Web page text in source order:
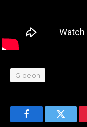
Gideon
FacebookTwitter